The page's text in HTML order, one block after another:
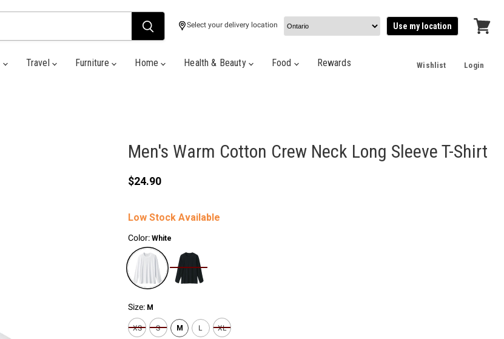
Select your delivery location Use my location
Travel Furniture Home Health & Beauty Food Rewards Wishlist Login
Men's Warm Cotton Crew Neck Long Sleeve T-Shirt
Current price
$24.90
Low Stock Available
Color: White
Size: M
XS S M L XL